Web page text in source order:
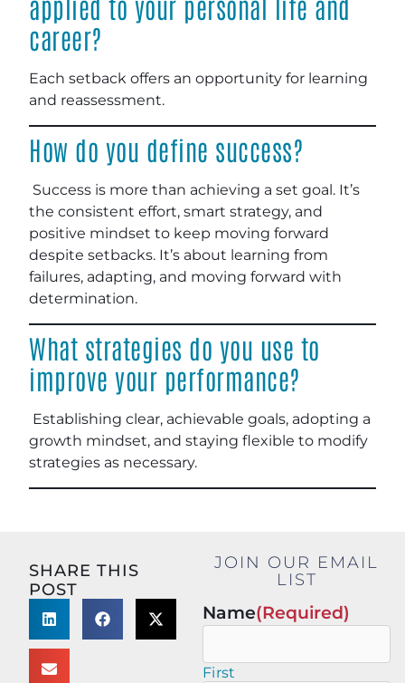
applied to your personal life and
career?
Each setback offers an opportunity for learning
and reassessment.
How do you define success?
Success is more than achieving a set goal. It’s
the consistent effort, smart strategy, and
positive mindset to keep moving forward
despite setbacks. It’s about learning from
failures, adapting, and moving forward with
determination.
What strategies do you use to
improve your performance?
Establishing clear, achievable goals, adopting a
growth mindset, and staying flexible to modify
strategies as necessary.
SHARE THIS
POST
JOIN OUR EMAIL
LIST
Name(Required)
First